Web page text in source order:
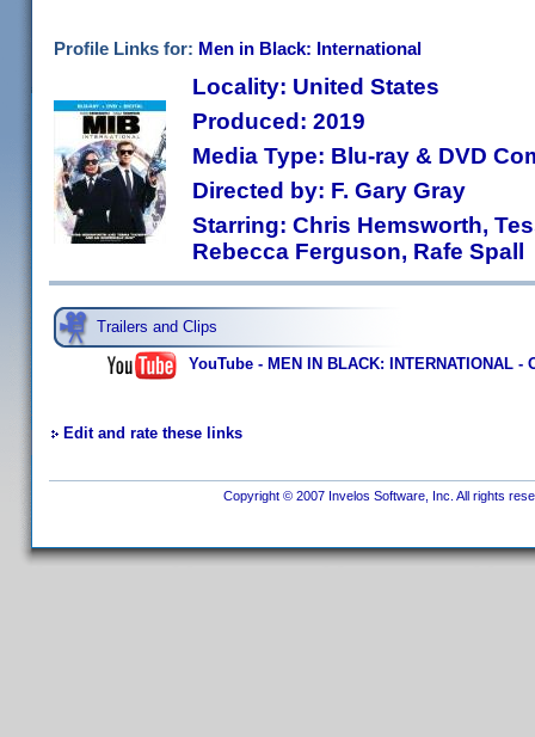
Profile Links for: Men in Black: International
Locality: United States
Produced: 2019
Media Type: Blu-ray & DVD
Directed by: F. Gary Gray
Starring: Chris Hemsworth,
Rebecca Ferguson, Rafe Spall
Trailers and Clips
YouTube - MEN IN BLACK: INTERNATIONAL -
Edit and rate these links
Copyright © 2007 Invelos Software, Inc. All rights